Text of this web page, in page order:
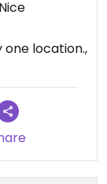
rice,
one location.,